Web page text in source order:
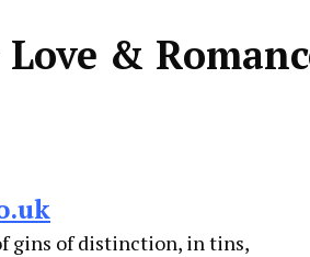
&
gins of distinction, in tins,